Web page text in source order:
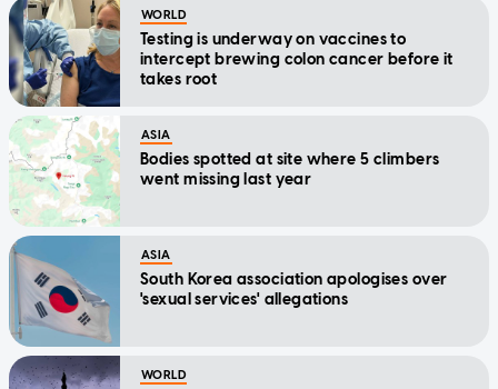
WORLD
Testing is underway on vaccines to
intercept brewing colon cancer before it
takes root
ASIA
Bodies spotted at site where 5 climbers
went missing last year
ASIA
South Korea association apologises over
'sexual services' allegations
WORLD